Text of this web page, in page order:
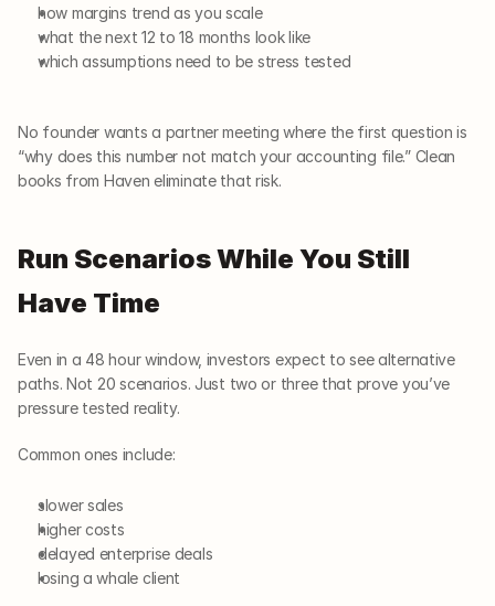
how margins trend as you scale
what the next 12 to 18 months look like
which assumptions need to be stress tested
No founder wants a partner meeting where the first question is
“why does this number not match your accounting file.” Clean
books from Haven eliminate that risk.
Run Scenarios While You Still
Have Time
Even in a 48 hour window, investors expect to see alternative
paths. Not 20 scenarios. Just two or three that prove you’ve
pressure tested reality.
Common ones include:
slower sales
higher costs
delayed enterprise deals
losing a whale client